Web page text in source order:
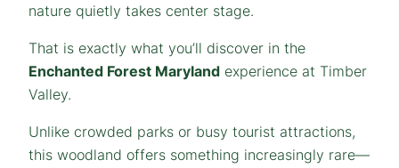
nature quietly takes center stage.
That is exactly what you’ll discover in the
Enchanted Forest Maryland experience at Timber
Valley.
Unlike crowded parks or busy tourist attractions,
this woodland offers something increasingly rare—